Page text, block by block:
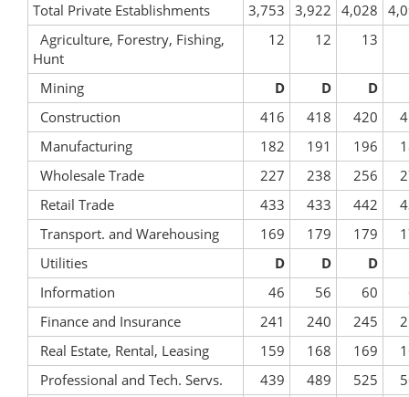
Total Private Establishments
3,753 3,922 4,028
Agriculture, Forestry, Fishing,
Hunt
12 12 13
Mining D D
D
Construction
416 418 420
Manufacturing
182 191 196
Wholesale Trade
227 238 256
Retail Trade
433 433 442
Transport. and Warehousing
169 179 179
Utilities
D D
D
Information
46 56 60
Finance and Insurance
241 240 245
Real Estate, Rental, Leasing
159 168 169
Professional and Tech. Servs.
439 489 525